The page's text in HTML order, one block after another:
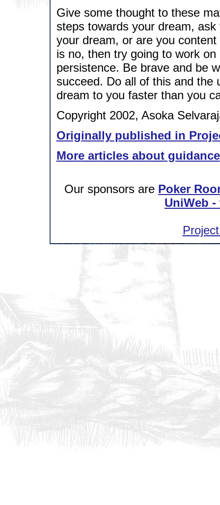
Give some thought to these
steps towards your dream,
your dream, or are you
is no, then try going to work
persistence. Be brave and be
succeed. Do all of this and the
dream to you faster than you
Copyright 2002, Asoka
Originally published in
More articles about guidance
Our sponsors are Poker
UniWeb